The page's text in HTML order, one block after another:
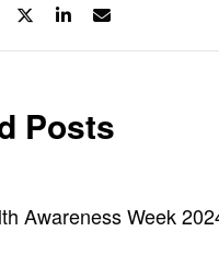
Posts
Awareness Week